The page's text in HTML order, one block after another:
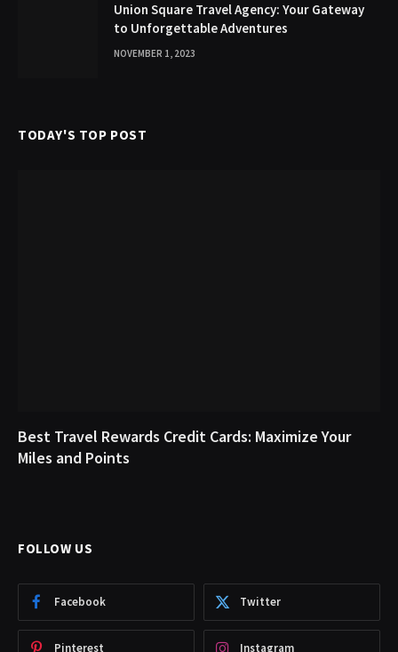
Union Square Travel Agency: Your Gateway
to Unforgettable Adventures
NOVEMBER 1, 2023
TODAY'S TOP POST
Best Travel Rewards Credit Cards: Maximize Your
Miles and Points
FOLLOW US
Facebook Twitter
Pinterest Instagram